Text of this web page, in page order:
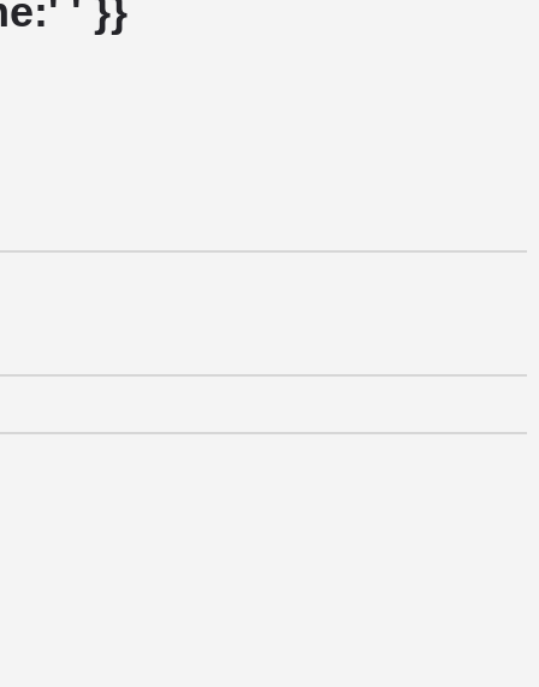
' }}